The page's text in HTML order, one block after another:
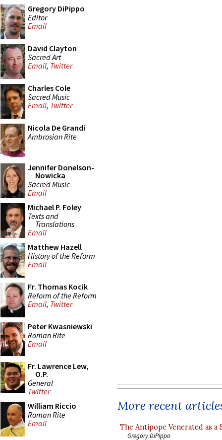
Gregory DiPippo
Editor
Email
David Clayton
Sacred Art
Email, Twitter
Charles Cole
Sacred Music
Email, Twitter
Nicola De Grandi
Ambrosian Rite
Jennifer Donelson-
Nowicka
Sacred Music
Email
Michael P. Foley
Texts and
Translations
Email
Matthew Hazell
History of the Reform
Email
Fr. Thomas Kocik
Reform of the Reform
Email, Twitter
Peter Kwasniewski
Roman Rite
Email
Fr. Lawrence Lew,
O.P.
General
Twitter
William Riccio
Roman Rite
Email
More recent
The Antipope Venerated as a
Gregory DiPippo